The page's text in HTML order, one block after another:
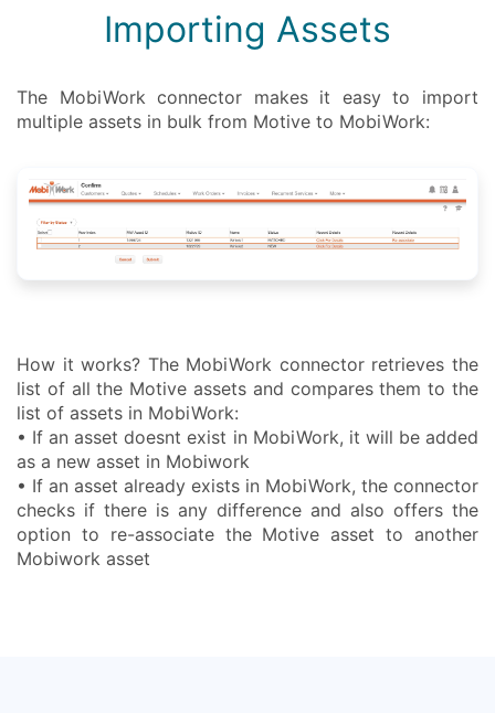
Importing Assets
The MobiWork connector makes it easy to import
multiple assets in bulk from Motive to MobiWork:
How it works? The MobiWork connector retrieves the
list of all the Motive assets and compares them to the
list of assets in MobiWork:
• If an asset doesnt exist in MobiWork, it will be added
as a new asset in Mobiwork
• If an asset already exists in MobiWork, the connector
checks if there is any difference and also offers the
option to re-associate the Motive asset to another
Mobiwork asset